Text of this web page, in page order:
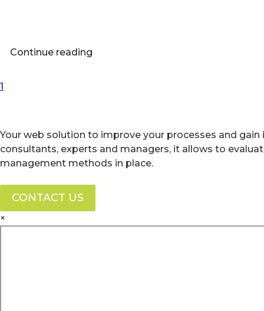
Continue reading
First Page
Previous Page
1
Your web solution to improve your processes and
consultants, experts and managers, it allows to
management methods in place.
CONTACT US
×